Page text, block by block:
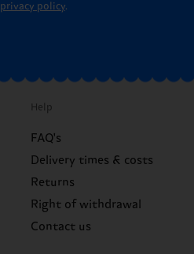
privacy policy.
Help
FAQ's
Delivery times & costs
Returns
Right of withdrawal
Contact us